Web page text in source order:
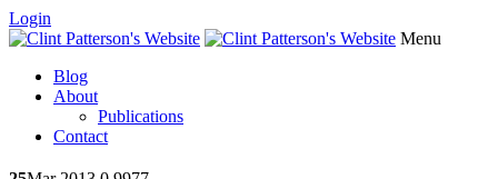
Login
Menu
Blog
About
Publications
Contact